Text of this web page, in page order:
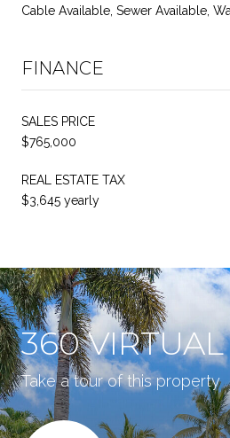
Cable Available, Sewer Available,
FINANCE
SALES PRICE
$765,000
REAL ESTATE TAX
$3,645 yearly
360
Take a tour of this property